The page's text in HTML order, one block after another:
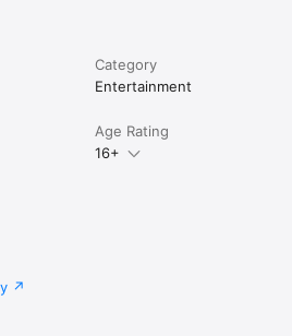
Category
Entertainment
Age Rating
16+